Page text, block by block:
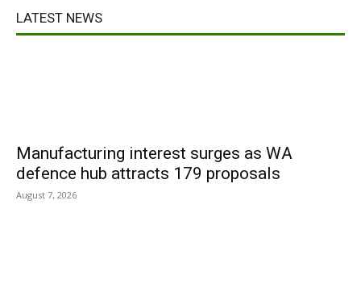
LATEST NEWS
Manufacturing interest surges as WA
defence hub attracts 179 proposals
August 7, 2026